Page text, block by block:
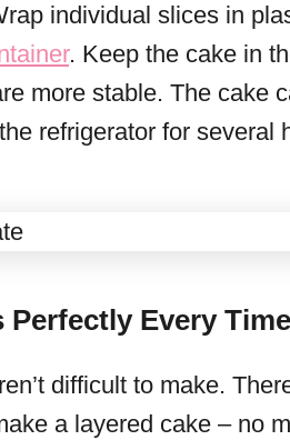
individual slices in
. Keep the cake in
more stable. The cake
refrigerator for several
Perfectly Every Time
difficult to make.
a layered cake – no